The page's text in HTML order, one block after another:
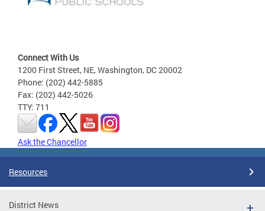
Connect With Us
1200 First Street, NE, Washington, DC 20002
Phone: (202) 442-5885
Fax: (202) 442-5026
TTY: 711
Ask the Chancellor
Resources
District News